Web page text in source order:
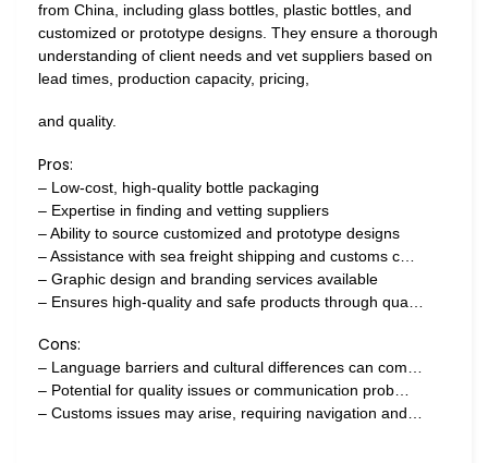
from China, including glass bottles, plastic bottles, and
customized or prototype designs. They ensure a thorough
understanding of client needs and vet suppliers based on
lead times, production capacity, pricing,
and quality.
Pros:
– Low-cost, high-quality bottle packaging
– Expertise in finding and vetting suppliers
– Ability to source customized and prototype designs
– Assistance with sea freight shipping and customs c…
– Graphic design and branding services available
– Ensures high-quality and safe products through qua…
Cons:
– Language barriers and cultural differences can com…
– Potential for quality issues or communication prob…
– Customs issues may arise, requiring navigation and…